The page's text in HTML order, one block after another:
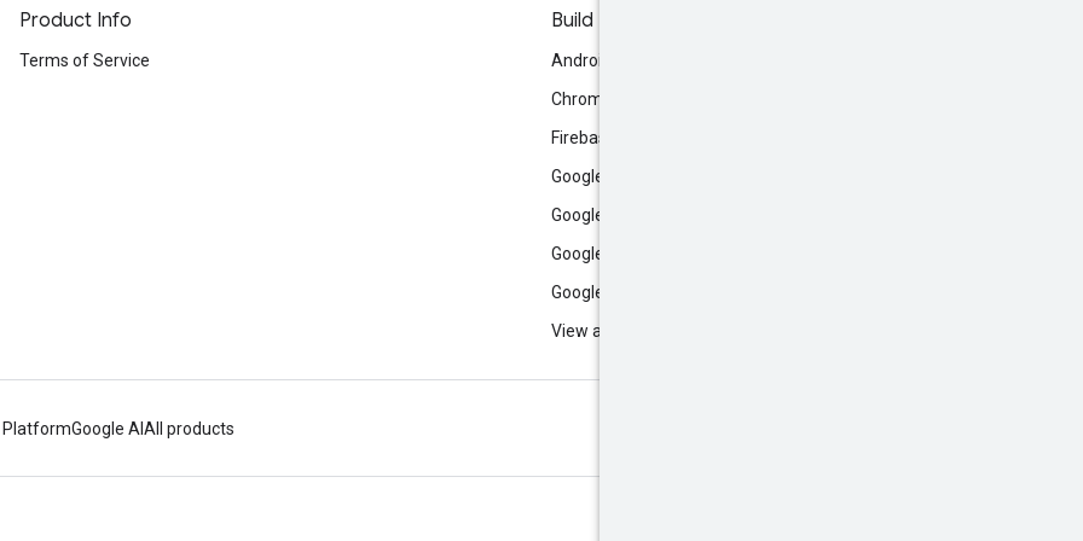
Product Info
Terms of Service
Build
Android
Chrome
Firebase
Google AI Studio
Google Antigravity
Google Cloud
Google Play
View all
PlatformGoogle AI All products